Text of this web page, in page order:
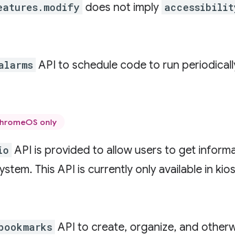
does not imply
API to schedule code to run
only
API is provided to allow users to get
This API is currently only available in
API to create, organize, and